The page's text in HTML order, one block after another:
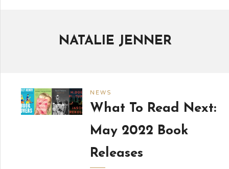
NATALIE JENNER
NEWS
What To Read Next:
May 2022 Book
Releases